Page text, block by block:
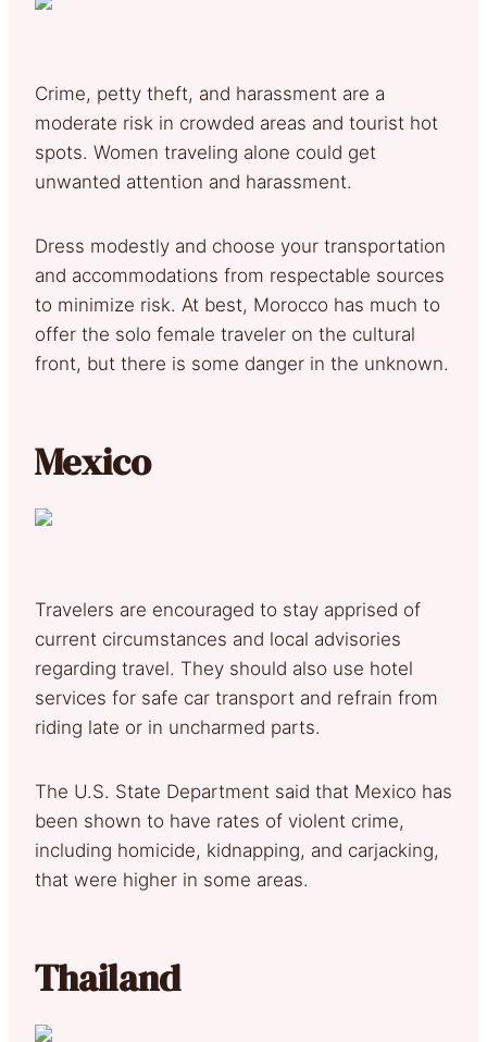
Crime, petty theft, and harassment are a
moderate risk in crowded areas and tourist hot
spots. Women traveling alone could get
unwanted attention and harassment.
Dress modestly and choose your transportation
and accommodations from respectable sources
to minimize risk. At best, Morocco has much to
offer the solo female traveler on the cultural
front, but there is some danger in the unknown.
Mexico
Travelers are encouraged to stay apprised of
current circumstances and local advisories
regarding travel. They should also use hotel
services for safe car transport and refrain from
riding late or in uncharmed parts.
The U.S. State Department said that Mexico has
been shown to have rates of violent crime,
including homicide, kidnapping, and carjacking,
that were higher in some areas.
Thailand